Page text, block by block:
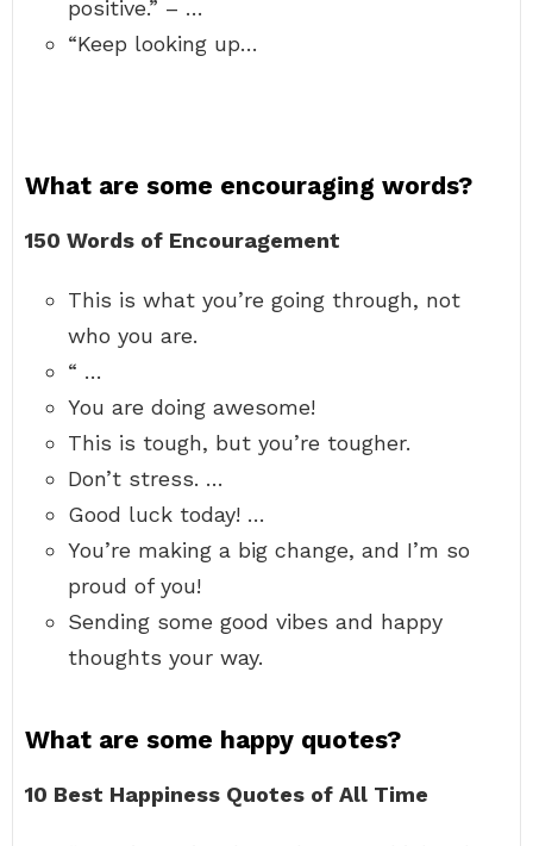
positive.” – …
“Keep looking up…
What are some encouraging words?
150 Words of Encouragement
This is what you’re going through, not
who you are.
“ …
You are doing awesome!
This is tough, but you’re tougher.
Don’t stress. …
Good luck today! …
You’re making a big change, and I’m so
proud of you!
Sending some good vibes and happy
thoughts your way.
What are some happy quotes?
10 Best Happiness Quotes of All Time